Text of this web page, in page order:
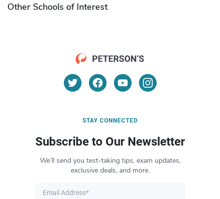
Other Schools of Interest
STAY CONNECTED
Subscribe to Our Newsletter
We’ll send you test-taking tips, exam updates,
exclusive deals, and more.